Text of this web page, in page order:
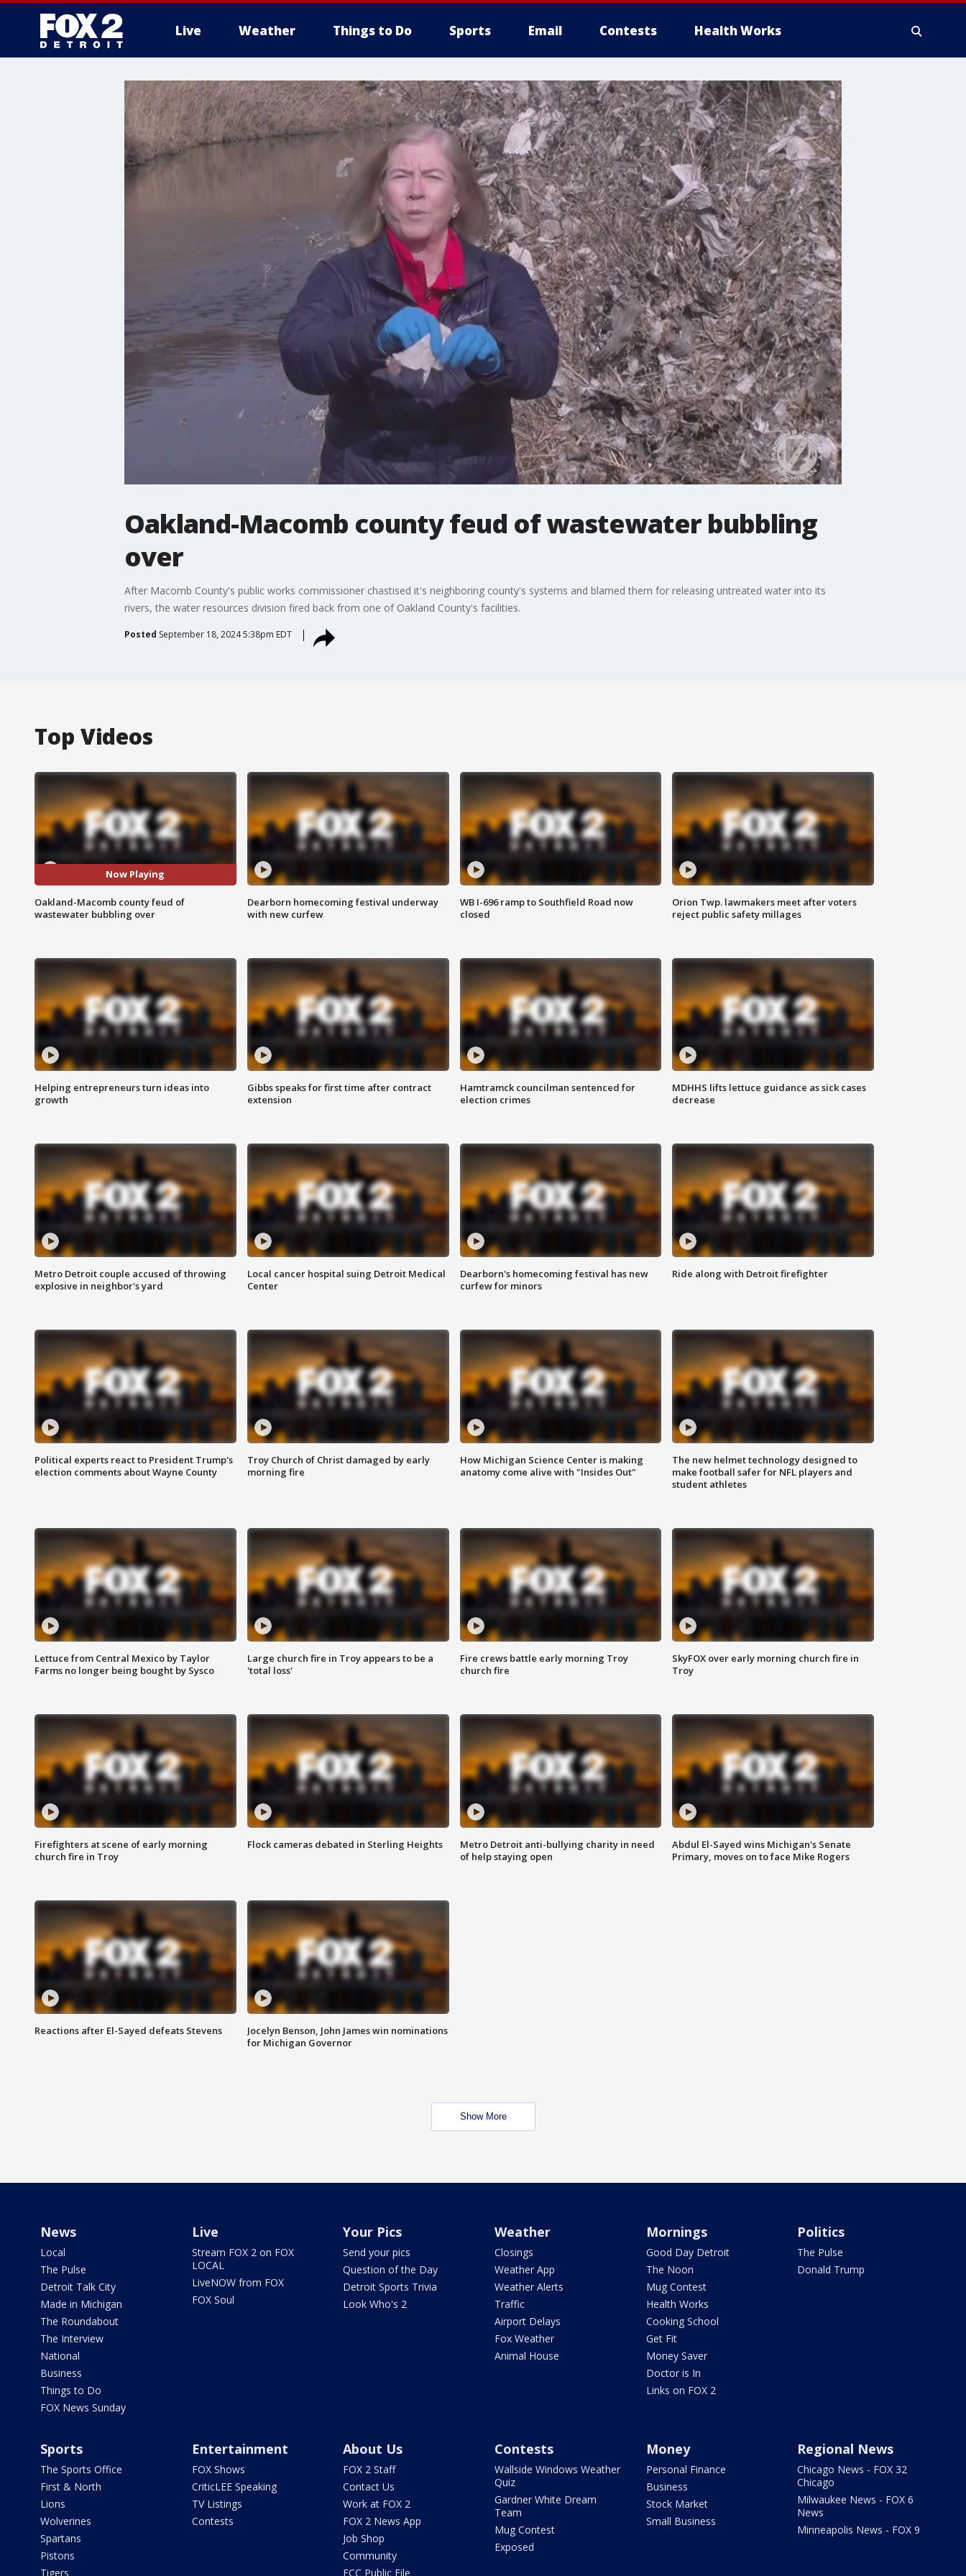
Live Weather Things to Do Sports Email Contests Health Works
More
Oakland-Macomb county feud of wastewater bubbling
over
After Macomb County's public works commissioner chastised it's neighboring county's systems and blamed them for releasing untreated water into its
rivers, the water resources division fired back from one of Oakland County's facilities.
Posted September 18, 2024 5:38pm EDT
Top Videos
Now Playing
Oakland-Macomb county feud of
wastewater bubbling over
Dearborn homecoming festival underway
with new curfew
WB I-696 ramp to Southfield Road now
closed
Orion Twp. lawmakers meet after voters
reject public safety millages
Helping entrepreneurs turn ideas into
growth
Gibbs speaks for first time after contract
extension
Hamtramck councilman sentenced for
election crimes
MDHHS lifts lettuce guidance as sick cases
decrease
Metro Detroit couple accused of throwing
explosive in neighbor's yard
Local cancer hospital suing Detroit Medical
Center
Dearborn's homecoming festival has new
curfew for minors
Ride along with Detroit firefighter
Political experts react to President Trump's
election comments about Wayne County
Troy Church of Christ damaged by early
morning fire
How Michigan Science Center is making
anatomy come alive with "Insides Out"
The new helmet technology designed to
make football safer for NFL players and
student athletes
Lettuce from Central Mexico by Taylor
Farms no longer being bought by Sysco
Large church fire in Troy appears to be a
'total loss'
Fire crews battle early morning Troy
church fire
SkyFOX over early morning church fire in
Troy
Firefighters at scene of early morning
church fire in Troy
Flock cameras debated in Sterling Heights
Metro Detroit anti-bullying charity in need
of help staying open
Abdul El-Sayed wins Michigan's Senate
Primary, moves on to face Mike Rogers
Reactions after El-Sayed defeats Stevens
Jocelyn Benson, John James win nominations
for Michigan Governor
Show More
News
Local
The Pulse
Detroit Talk City
Made in Michigan
The Roundabout
The Interview
National
Business
Things to Do
FOX News Sunday
Live
Stream FOX 2 on FOX
LOCAL
LiveNOW from FOX
FOX Soul
Your Pics
Send your pics
Question of the Day
Detroit Sports Trivia
Look Who's 2
Weather
Closings
Weather App
Weather Alerts
Traffic
Airport Delays
Fox Weather
Animal House
Mornings
Good Day Detroit
The Noon
Mug Contest
Health Works
Cooking School
Get Fit
Money Saver
Doctor is In
Links on FOX 2
Politics
The Pulse
Donald Trump
Sports
The Sports Office
First & North
Lions
Wolverines
Spartans
Pistons
Tigers
Entertainment
FOX Shows
CriticLEE Speaking
TV Listings
Contests
About Us
FOX 2 Staff
Contact Us
Work at FOX 2
FOX 2 News App
Job Shop
Community
FCC Public File
Contests
Wallside Windows Weather
Quiz
Gardner White Dream
Team
Mug Contest
Exposed
Money
Personal Finance
Business
Stock Market
Small Business
Regional News
Chicago News - FOX 32
Chicago
Milwaukee News - FOX 6
News
Minneapolis News - FOX 9